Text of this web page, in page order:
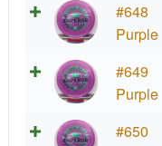
#648
Purple
#649
Purple
#650